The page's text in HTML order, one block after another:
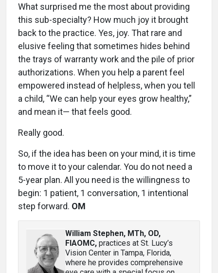
What surprised me the most about providing
this sub-specialty? How much joy it brought
back to the practice. Yes, joy. That rare and
elusive feeling that sometimes hides behind
the trays of warranty work and the pile of prior
authorizations. When you help a parent feel
empowered instead of helpless, when you tell
a child, “We can help your eyes grow healthy,”
and mean it— that feels good.
Really good.
So, if the idea has been on your mind, it is time
to move it to your calendar. You do not need a
5-year plan. All you need is the willingness to
begin: 1 patient, 1 conversation, 1 intentional
step forward. OM
William Stephen, MTh, OD,
FIAOMC, practices at St. Lucy’s
Vision Center in Tampa, Florida,
where he provides comprehensive